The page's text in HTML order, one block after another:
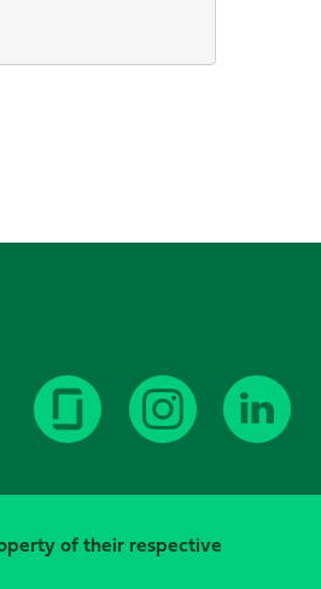
of their respective